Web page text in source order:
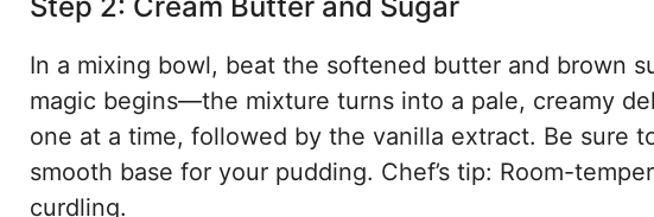
In a mixing bowl, beat the softened butter and brown
magic begins—the mixture turns into a pale, creamy
one at a time, followed by the vanilla extract. Be sure
smooth base for your pudding. Chef’s tip: Room-
curdling.